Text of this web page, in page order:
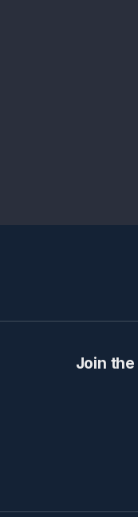
Join